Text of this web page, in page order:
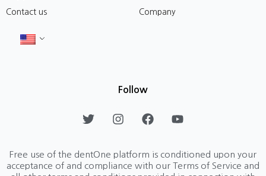
Contact us Company
Follow
T
w
t
e
I
n
t
a
g
F
a
e
b
o
Y
o
t
u
b
Free use of the dentOne platform is conditioned upon your
acceptance of and compliance with our Terms of Service and